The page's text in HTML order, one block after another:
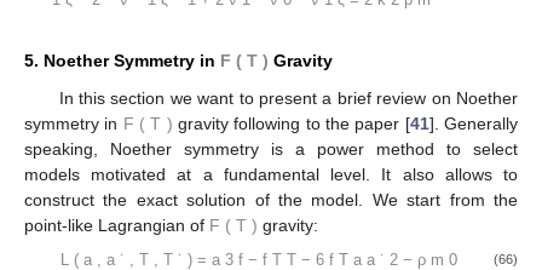
5. Noether Symmetry in F ( T ) Gravity
In this section we want to present a brief review on Noether
symmetry in F ( T ) gravity following to the paper [41]. Generally
speaking, Noether symmetry is a power method to select
models motivated at a fundamental level. It also allows to
construct the exact solution of the model. We start from the
point-like Lagrangian of F ( T ) gravity:
( a a ˙ T T ˙ ) = a 3 f − f T T − 6 f T a a ˙ 2 − ρ m 0 (66)